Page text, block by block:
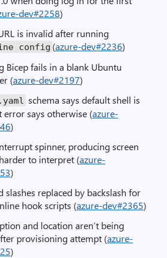
dev#2258)
is invalid after running
config (azure-dev#2236)
Bicep fails in a blank Ubuntu
(azure-dev#2197)
. yaml schema says default shell is
error says otherwise (azure-
)
spinner, producing screen
to interpret (azure-
)
slashes replaced by backslash for
hook scripts (azure-dev#2365)
and location aren’t being
provisioning attempt (azure-
)